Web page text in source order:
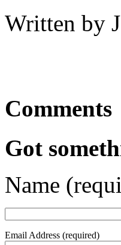
Written by
Comments
Got
Name
Email Address (required)